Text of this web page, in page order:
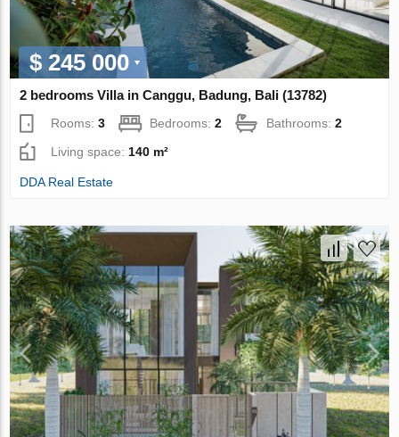
$ 245 000
2 bedrooms Villa in Canggu, Badung, Bali (13782)
Rooms:3 Bedrooms:2 Bathrooms:2
Living space: 140 m²
DDA Real Estate